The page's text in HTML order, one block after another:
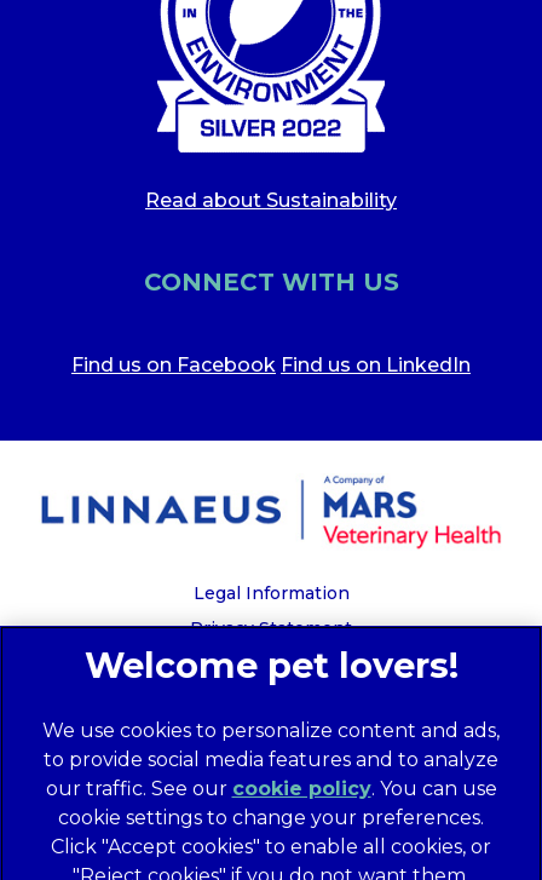
Read about Sustainability
CONNECT WITH US
Find us on Facebook Find us on LinkedIn
Legal Information
Privacy Statement
Recruitment Privacy Policy
Global Human Rights Disclosure
Anti-facilitation of tax evasion policy
Terms of Service
Customer Complaints Process
Mars Supplier Code of Conduct
We use cookies to personalize content and ads,
to provide social media features and to analyze
our traffic. See our cookie policy(opens in a
new tab)
. You can use
cookie settings to change your preferences.
Click "Accept cookies" to enable all cookies, or